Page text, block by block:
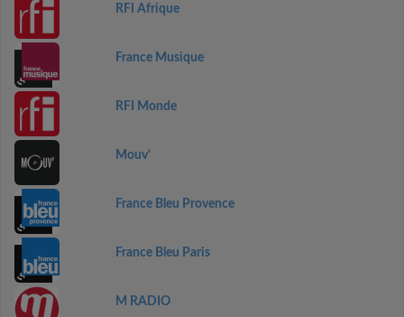
RFI Afrique
France Musique
RFI Monde
Mouv'
France Bleu Provence
France Bleu Paris
M RADIO